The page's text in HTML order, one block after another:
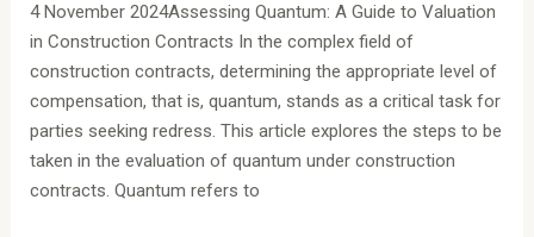
4 November 2024Assessing Quantum: A Guide to Valuation
in Construction Contracts In the complex field of
construction contracts, determining the appropriate level of
compensation, that is, quantum, stands as a critical task for
parties seeking redress. This article explores the steps to be
taken in the evaluation of quantum under construction
contracts. Quantum refers to